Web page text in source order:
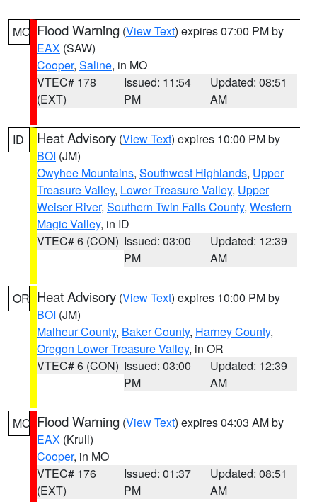
MO Flood Warning (View Text) expires 07:00 PM by
EAX (SAW)
Cooper, Saline, in MO
VTEC# 178
(EXT)
Issued: 11:54
PM
Updated: 08:51
AM
ID Heat Advisory (View Text) expires 10:00 PM by
BOI (JM)
Owyhee Mountains, Southwest Highlands, Upper
Treasure Valley, Lower Treasure Valley, Upper
Weiser River, Southern Twin Falls County, Western
Magic Valley, in ID
VTEC# 6 (CON) Issued: 03:00
PM
Updated: 12:39
AM
OR Heat Advisory (View Text) expires 10:00 PM by
BOI (JM)
Malheur County, Baker County, Harney County,
Oregon Lower Treasure Valley, in OR
VTEC# 6 (CON) Issued: 03:00
PM
Updated: 12:39
AM
MO Flood Warning (View Text) expires 04:03 AM by
EAX (Krull)
Cooper, in MO
VTEC# 176
(EXT)
Issued: 01:37
PM
Updated: 08:51
AM